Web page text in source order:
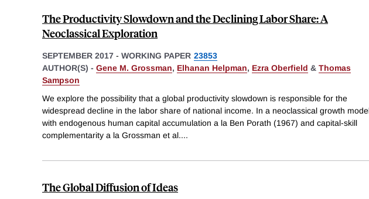
The Productivity Slowdown and the Declining Labor Share: A
Neoclassical Exploration
SEPTEMBER 2017 - WORKING PAPER 23853
AUTHOR(S) - Gene M. Grossman, Elhanan Helpman, Ezra Oberfield & Thomas
Sampson
We explore the possibility that a global productivity slowdown is responsible for the
widespread decline in the labor share of national income. In a neoclassical growth
with endogenous human capital accumulation a la Ben Porath (1967) and capital-skill
complementarity a la Grossman et al....
The Global Diffusion of Ideas